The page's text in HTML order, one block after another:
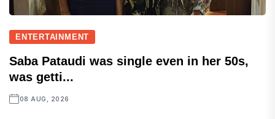
ENTERTAINMENT
Saba Pataudi was single even in her 50s,
was getti...
08 AUG, 2026